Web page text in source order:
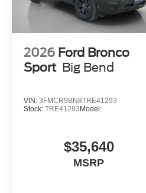
2026 Ford Bronco
Sport Big Bend
VIN: 3FMCR9BN8TRE41293
Stock: TRE41293 Model:
$35,640
MSRP